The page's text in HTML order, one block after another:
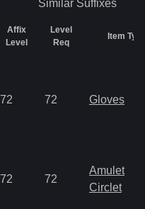
Similar Suffixes
Affix
Level
Level
Req
Item
72 72 Gloves
72 72
Amulet
Circlet